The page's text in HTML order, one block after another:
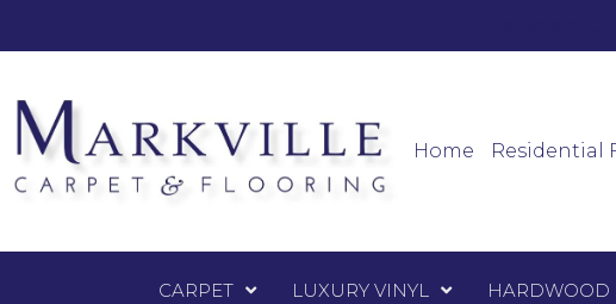
Home Residential
CARPET LUXURY VINYL HARDWOOD